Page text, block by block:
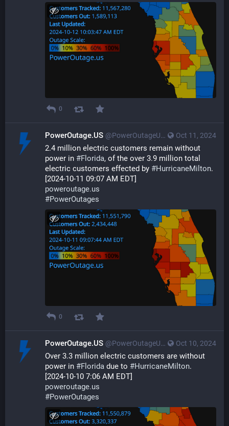
0
Oct 11, 2024
PowerOutage.US @PowerOutageUS@bfs.llc
2.4 million electric customers remain without
power in #Florida, of the over 3.9 million total
electric customers effected by #HurricaneMilton.
[2024-10-11 09:07 AM EDT]
poweroutage.us
#PowerOutages
0
Oct 10, 2024
PowerOutage.US @PowerOutageUS@bfs.llc
Over 3.3 million electric customers are without
power in #Florida due to #HurricaneMilton.
[2024-10-10 7:06 AM EDT]
poweroutage.us
#PowerOutages